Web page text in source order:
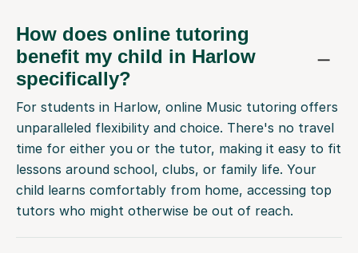
How does online tutoring
benefit my child in Harlow
specifically?
For students in Harlow, online Music tutoring offers
unparalleled flexibility and choice. There's no travel
time for either you or the tutor, making it easy to fit
lessons around school, clubs, or family life. Your
child learns comfortably from home, accessing top
tutors who might otherwise be out of reach.